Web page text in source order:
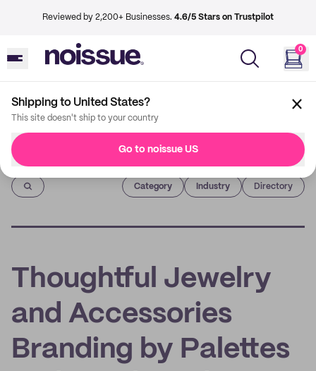
Reviewed by 2,200+ Businesses. 4.6/5 Stars on Trustpilot
0
Shipping to United States?
This site doesn't ship to your country
Go to noissue US
Imprint
Category Industry Directory
Thoughtful Jewelry
and Accessories
Branding by Palettes